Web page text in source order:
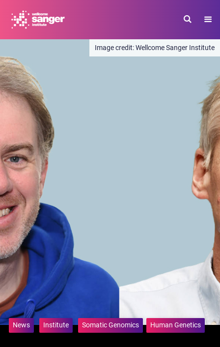
main
Wellcome Sanger Institute
News Institute Somatic Genomics Human Genetics